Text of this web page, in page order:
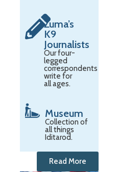
Zuma’s
K9
Journalists
Our four-
legged
correspondents
write for
all ages.
Museum
Collection of
all things
Iditarod.
Read More